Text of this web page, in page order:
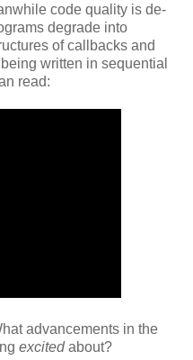
code quality is de-
degrade into
of callbacks and
written in sequential
read:
advancements in the
excitedabout?